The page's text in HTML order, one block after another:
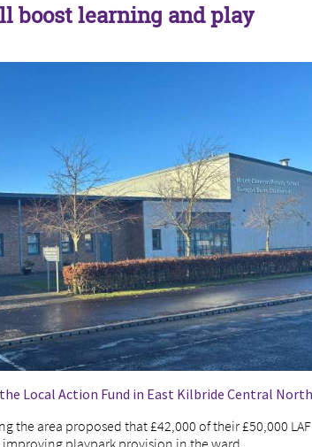
boost learning and play
Local Action Fund in East Kilbride Central
the area proposed that £42,000 of their £50,000 LAF
playpark provision in the ward.